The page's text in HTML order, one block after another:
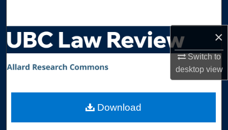
×
Switch to
desktopview
Browse Collections
My Account
Digital Commons Network™
Download